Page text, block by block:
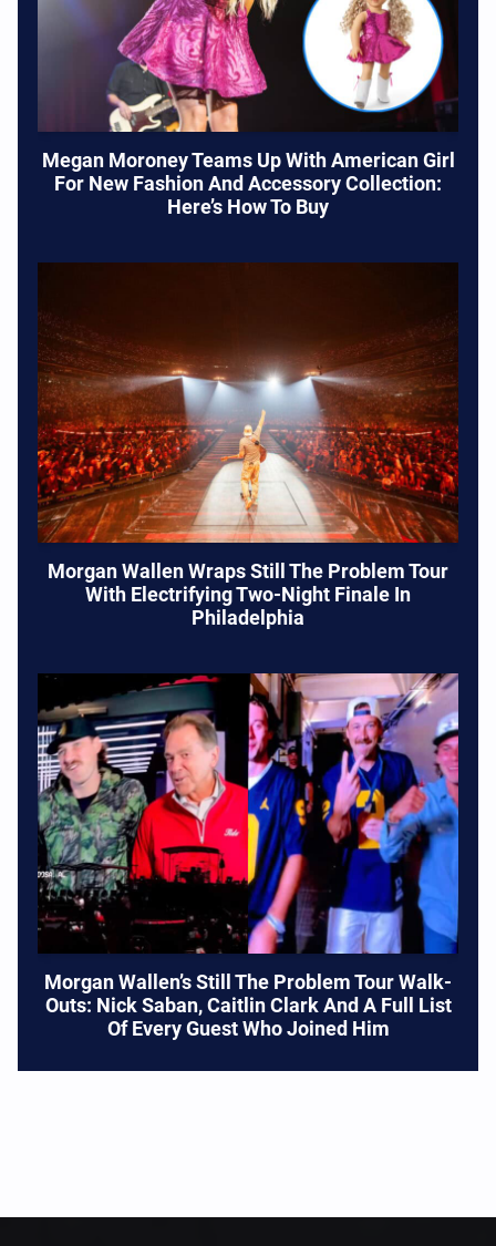
Megan Moroney Teams Up With American Girl
For New Fashion And Accessory Collection:
Here’s How To Buy
Morgan Wallen Wraps Still The Problem Tour
With Electrifying Two-Night Finale In
Philadelphia
Morgan Wallen’s Still The Problem Tour Walk-
Outs: Nick Saban, Caitlin Clark And A Full List
Of Every Guest Who Joined Him